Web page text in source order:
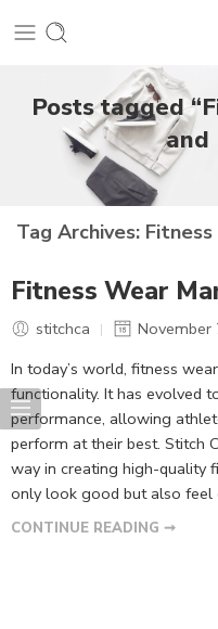
Posts tagged
and
Tag Archives: Fitness
Fitness Wear
stitchca
November
In today’s world, fitness
functionality. It has evolved
performance, allowing
perform at their best. Stitch
way in creating high-quality
only look good but also feel
CONTINUE READING ➞